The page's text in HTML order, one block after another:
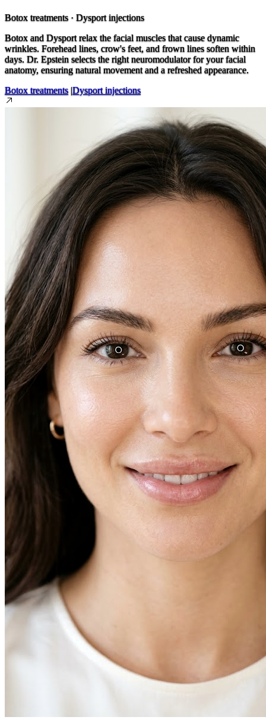
Botox treatments · Dysport injections
Botox and Dysport relax the facial muscles that cause dynamic
wrinkles. Forehead lines, crow's feet, and frown lines soften within
days. Dr. Epstein selects the right neuromodulator for your facial
anatomy, ensuring natural movement and a refreshed appearance.
Botox treatments |Dysport injections